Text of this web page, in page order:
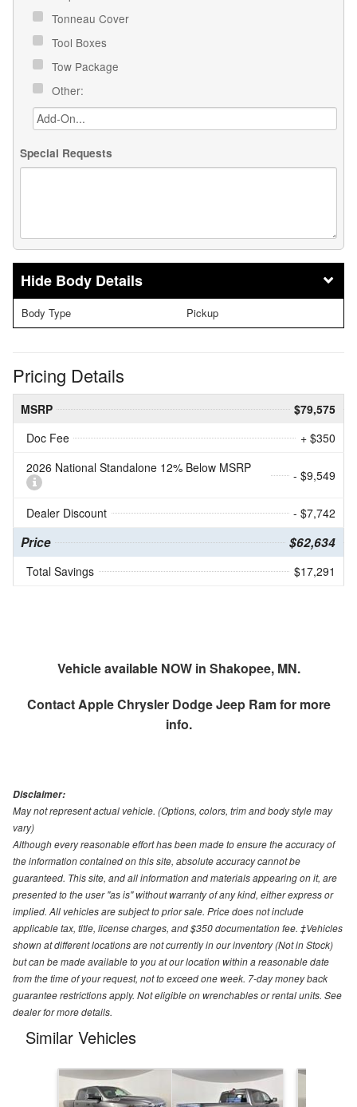
Tonneau Cover
Tool Boxes
Tow Package
Other:
Special Requests
Body Details
Body Type Pickup
Pricing Details
MSRP
$79,575
Doc Fee
+ $350
2026 National Standalone 12% Below MSRP
- $9,549
Dealer Discount - $7,742
Price $62,634
Total Savings $17,291
Vehicle available NOW in Shakopee, MN.
ContactApple Chrysler Dodge Jeep Ramfor more
info.
Disclaimer:
May not represent actual vehicle. (Options, colors, trim and body style may
vary)
Although every reasonable effort has been made to ensure the accuracy of
the information contained on this site, absolute accuracy cannot be
guaranteed. This site, and all information and materials appearing on it, are
presented to the user "as is" without warranty of any kind, either express or
implied. All vehicles are subject to prior sale. Price does not include
applicable tax, title, license charges, and $350 documentation fee. ‡Vehicles
shown at different locations are not currently in our inventory (Not in Stock)
but can be made available to you at our location within a reasonable date
from the time of your request, not to exceed one week. 7-day money back
guarantee restrictions apply. Not eligible on wrenchables or rental units. See
dealer for more details.
Similar Vehicles